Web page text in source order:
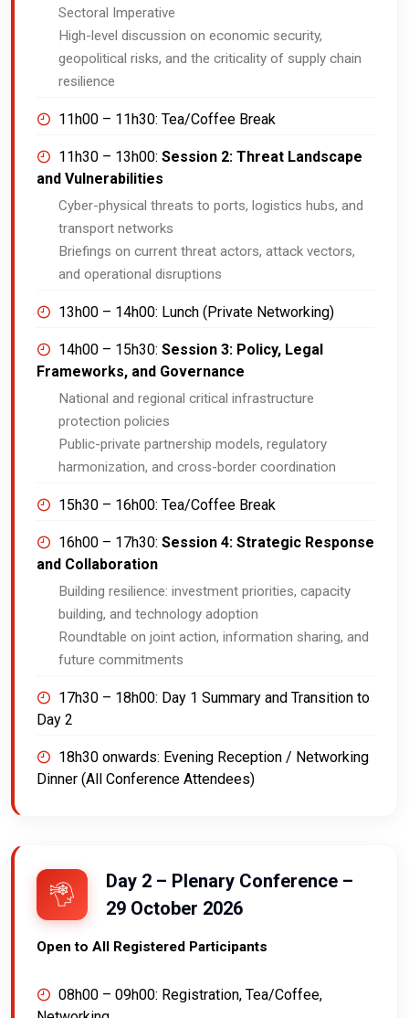
Sectoral Imperative
High-level discussion on economic security,
geopolitical risks, and the criticality of supply chain
resilience
11h00 – 11h30: Tea/Coffee Break
11h30 – 13h00: Session 2: Threat Landscape
and Vulnerabilities
Cyber-physical threats to ports, logistics hubs, and
transport networks
Briefings on current threat actors, attack vectors,
and operational disruptions
13h00 – 14h00: Lunch (Private Networking)
14h00 – 15h30: Session 3: Policy, Legal
Frameworks, and Governance
National and regional critical infrastructure
protection policies
Public-private partnership models, regulatory
harmonization, and cross-border coordination
15h30 – 16h00: Tea/Coffee Break
16h00 – 17h30: Session 4: Strategic Response
and Collaboration
Building resilience: investment priorities, capacity
building, and technology adoption
Roundtable on joint action, information sharing, and
future commitments
17h30 – 18h00: Day 1 Summary and Transition to
Day 2
18h30 onwards: Evening Reception / Networking
Dinner (All Conference Attendees)
Day 2 – Plenary Conference –
29 October 2026
Open to All Registered Participants
08h00 – 09h00: Registration, Tea/Coffee,